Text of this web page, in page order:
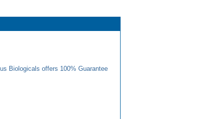
Biologicals offers 100% Guarantee